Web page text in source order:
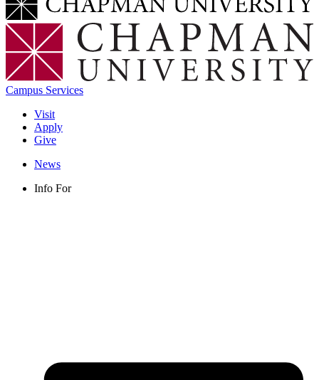
Campus Services
Visit
Apply
Give
News
Info For